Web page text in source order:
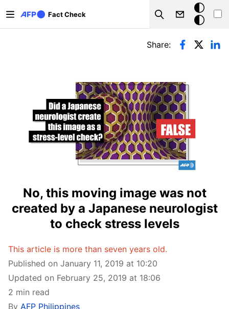
Fact Check
Search
Dark
mode
Primary tabs
Share:
No, this moving image was not
created by a Japanese neurologist
to check stress levels
This article is more than seven years old.
Published on January 11, 2019 at 10:20
Updated on February 25, 2019 at 18:06
2 min read
By AFP Philippines